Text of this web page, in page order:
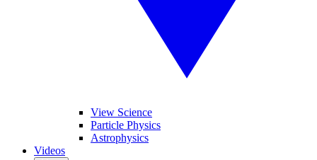
View Science
Particle Physics
Astrophysics
Videos